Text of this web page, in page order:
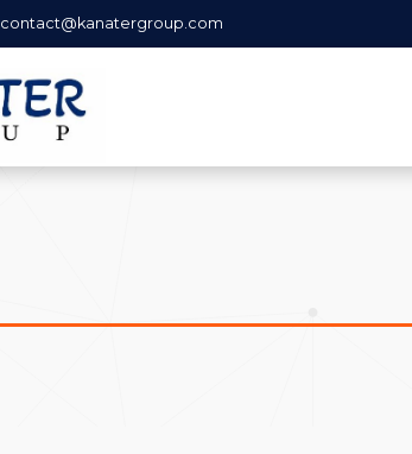
contact@kanatergroup.com